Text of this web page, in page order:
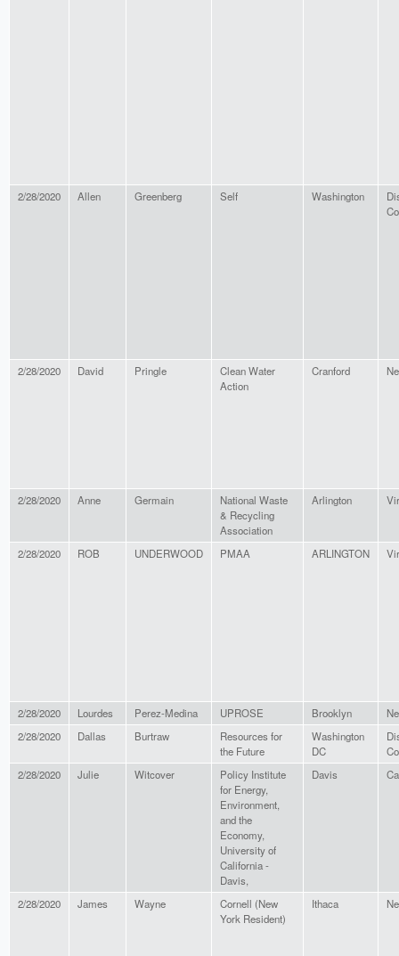
2/28/2020 Allen Greenberg Self Washington
2/28/2020 David Pringle
Clean Water
Action
Cranford
2/28/2020 Anne Germain
National Waste
& Recycling
Association
Arlington
2/28/2020 ROB UNDERWOOD PMAA ARLINGTON
2/28/2020 Lourdes Perez-Medina UPROSE Brooklyn
2/28/2020
Dallas Burtraw
Resources for
the Future
Washington
DC
2/28/2020
Julie Witcover
Policy Institute
for Energy,
Environment,
and the
Economy,
University of
California -
Davis,
Davis
2/28/2020 James Wayne
Cornell (New
York Resident)
Ithaca